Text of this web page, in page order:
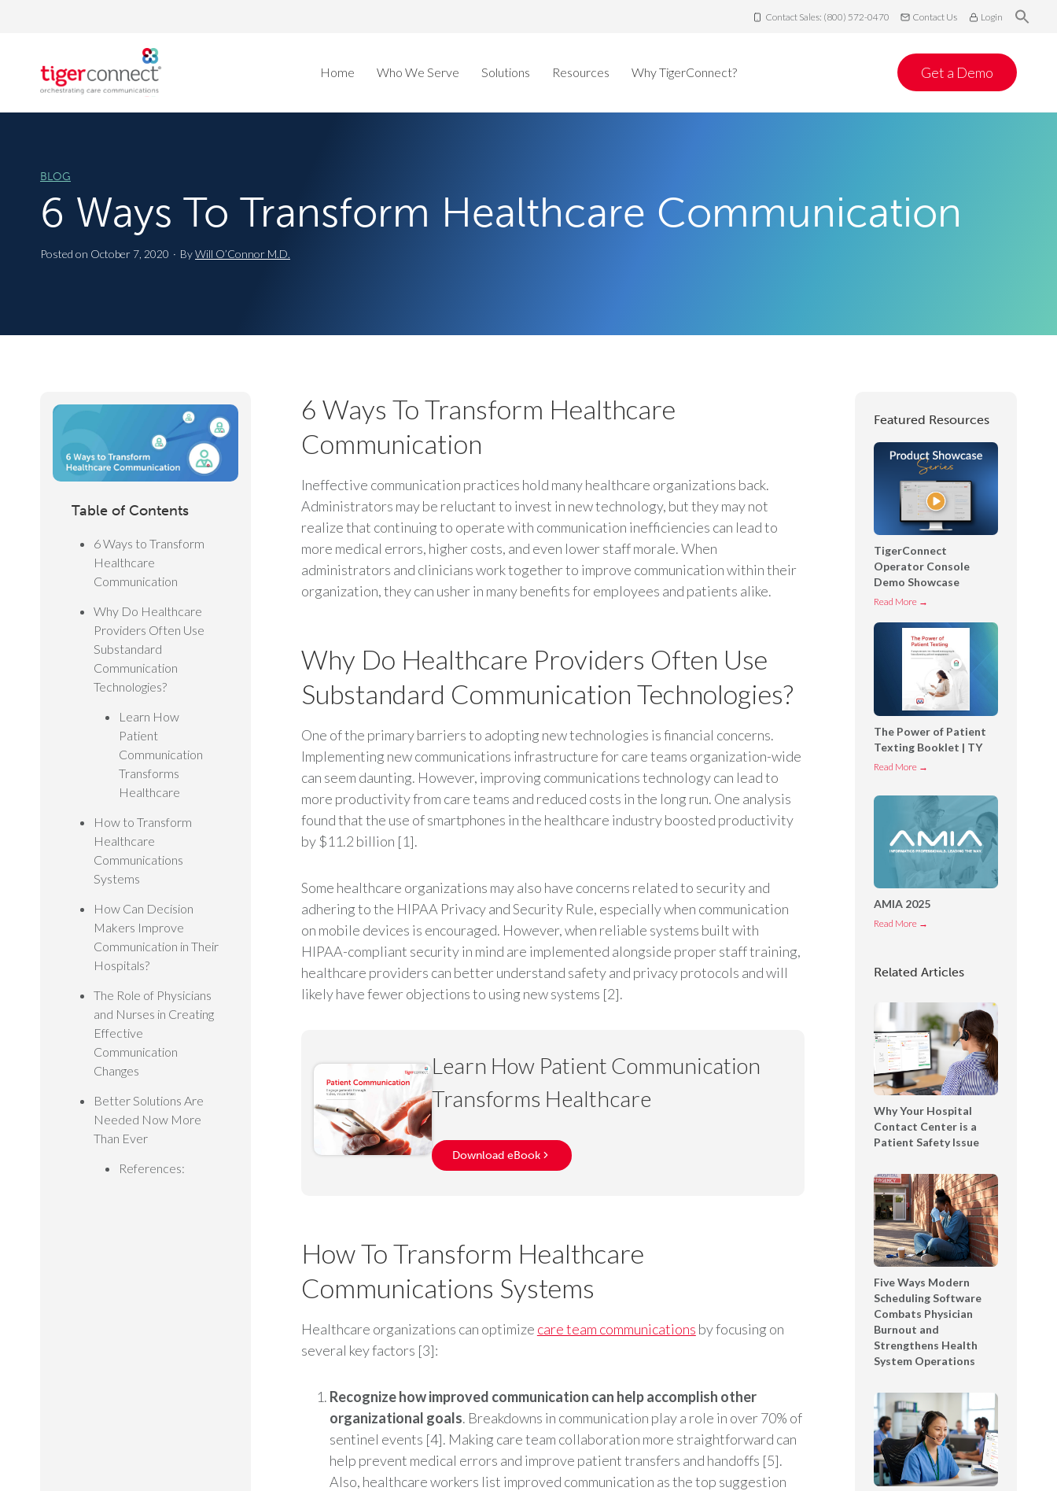
Contact Sales: (800) 572-0470 Contact Us Login
Home Who We Serve Solutions Resources Why TigerConnect? Get a Demo
BLOG
6 Ways To Transform Healthcare Communication
Posted on October 7, 2020 · ByWill O’Connor M.D.
Table of Contents
6 Ways to Transform
Healthcare
Communication
Why Do Healthcare
Providers Often Use
Substandard
Communication
Technologies?
Learn How
Patient
Communication
Transforms
Healthcare
How to Transform
Healthcare
Communications
Systems
How Can Decision
Makers Improve
Communication in Their
Hospitals?
The Role of Physicians
and Nurses in Creating
Effective
Communication
Changes
Better Solutions Are
Needed Now More
Than Ever
References:
6 Ways To Transform Healthcare
Communication
Ineffective communication practices hold many healthcare organizations back.
Administrators may be reluctant to invest in new technology, but they may not
realize that continuing to operate with communication inefficiencies can lead to
more medical errors, higher costs, and even lower staff morale. When
administrators and clinicians work together to improve communication within their
organization, they can usher in many benefits for employees and patients alike.
Why Do Healthcare Providers Often Use
Substandard Communication Technologies?
One of the primary barriers to adopting new technologies is financial concerns.
Implementing new communications infrastructure for care teams organization-wide
can seem daunting. However, improving communications technology can lead to
more productivity from care teams and reduced costs in the long run. One analysis
found that the use of smartphones in the healthcare industry boosted productivity
by $11.2 billion [1].
Some healthcare organizations may also have concerns related to security and
adhering to the HIPAA Privacy and Security Rule, especially when communication
on mobile devices is encouraged. However, when reliable systems built with
HIPAA-compliant security in mind are implemented alongside proper staff training,
healthcare providers can better understand safety and privacy protocols and will
likely have fewer objections to using new systems [2].
Learn How Patient Communication
Transforms Healthcare
Download eBook
How To Transform Healthcare
Communications Systems
Healthcare organizations can optimize care team communications by focusing on
several key factors [3]:
Recognize how improved communication can help accomplish other
organizational goals. Breakdowns in communication play a role in over 70% of
sentinel events [4]. Making care team collaboration more straightforward can
help prevent medical errors and improve patient transfers and handoffs [5].
Also, healthcare workers list improved communication as the top suggestion
Featured Resources
TigerConnect
Operator Console
Demo Showcase
Read More →
i
g
e
C
o
n
n
O
p
a
C
n
s
o
l
e
D
e
m
S
h
o
w
c
a
s
e
The Power of Patient
Texting Booklet | TY
Read More →
o
r
a
i
e
n
t
T
e
x
t
n
g
B
o
o
l
e
t
|
AMIA 2025
Read More →
A
0
2
5
Related Articles
Why Your Hospital
Contact Center is a
Patient Safety Issue
Five Ways Modern
Scheduling Software
Combats Physician
Burnout and
Strengthens Health
System Operations